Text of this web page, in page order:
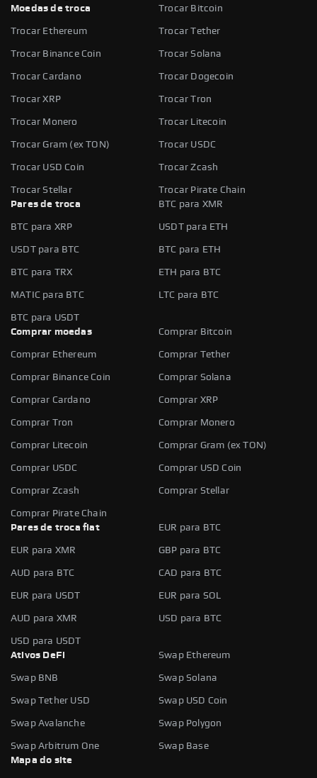
Moedas de troca
Trocar Bitcoin
Trocar Ethereum Trocar Tether
Trocar Binance Coin Trocar Solana
Trocar Cardano Trocar Dogecoin
Trocar XRP Trocar Tron
Trocar Monero Trocar Litecoin
Trocar Gram (ex TON) Trocar USDC
Trocar USD Coin Trocar Zcash
Trocar Stellar
Trocar Pirate Chain
Pares de troca
BTC para XMR
BTC para XRP USDT para ETH
USDT para BTC BTC para ETH
BTC para TRX ETH para BTC
MATIC para BTC LTC para BTC
BTC para USDT
Comprar moedas
Comprar Bitcoin
Comprar Ethereum Comprar Tether
Comprar Binance Coin Comprar Solana
Comprar Cardano Comprar XRP
Comprar Tron Comprar Monero
Comprar Litecoin Comprar Gram (ex TON)
Comprar USDC Comprar USD Coin
Comprar Zcash Comprar Stellar
Comprar Pirate Chain
Pares de troca fiat
EUR para BTC
EUR para XMR GBP para BTC
AUD para BTC CAD para BTC
EUR para USDT EUR para SOL
AUD para XMR USD para BTC
USD para USDT
Ativos DeFi
Swap Ethereum
Swap BNB Swap Solana
Swap Tether USD Swap USD Coin
Swap Avalanche Swap Polygon
Swap Arbitrum One
Swap Base
Mapa do site